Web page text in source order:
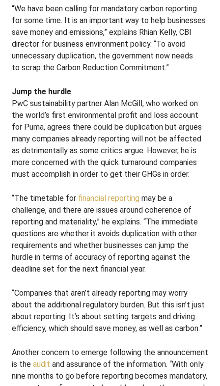
“We have been calling for mandatory carbon reporting
for some time. It is an important way to help businesses
save money and emissions,” explains Rhian Kelly, CBI
director for business environment policy. “To avoid
unnecessary duplication, the government now needs
to scrap the Carbon Reduction Commitment.”
Jump the hurdle
PwC sustainability partner Alan McGill, who worked on
the world’s first environmental profit and loss account
for Puma, agrees there could be duplication but argues
many companies already reporting will not be affected
as detrimentally as some critics argue. However, he is
more concerned with the quick turnaround companies
must accomplish in order to get their GHGs in order.
“The timetable for financial reporting may be a
challenge, and there are issues around coherence of
reporting and materiality,” he explains. “The immediate
questions are whether it avoids duplication with other
requirements and whether businesses can jump the
hurdle in terms of accuracy of reporting against the
deadline set for the next financial year.
“Companies that aren’t already reporting may worry
about the additional regulatory burden. But this isn’t just
about reporting. It’s about setting targets and driving
efficiency, which should save money, as well as carbon.”
Another concern to emerge following the announcement
is the audit and assurance of the information. “With only
nine months to go before reporting becomes mandatory,